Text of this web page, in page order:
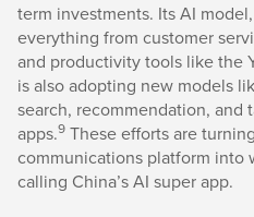
term investments. Its AI
everything from customer
and productivity tools like the
is also adopting new models
search, recommendation, and
apps.9 These efforts are
communications platform into
calling China’s AI super app.